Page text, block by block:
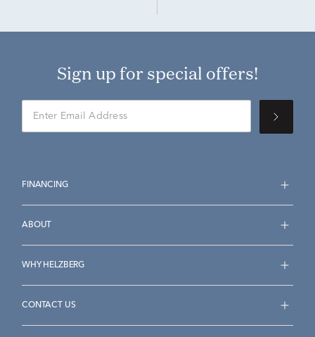
Sign up for special offers!
FINANCING
ABOUT
WHY HELZBERG
CONTACT US